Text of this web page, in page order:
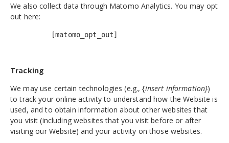
We also collect data through Matomo Analytics. You may opt
out here:
[matomo_opt_out]
Tracking
We may use certain technologies (e.g., {insert information})
to track your online activity to understand how the Website is
used, and to obtain information about other websites that
you visit (including websites that you visit before or after
visiting our Website) and your activity on those websites.